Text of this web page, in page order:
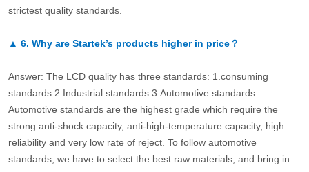
strictest quality standards.
▲ 6. Why are Startek’s products higher in price？
Answer: The LCD quality has three standards: 1.consuming
standards.2.Industrial standards 3.Automotive standards.
Automotive standards are the highest grade which require the
strong anti-shock capacity, anti-high-temperature capacity, high
reliability and very low rate of reject. To follow automotive
standards, we have to select the best raw materials, and bring in